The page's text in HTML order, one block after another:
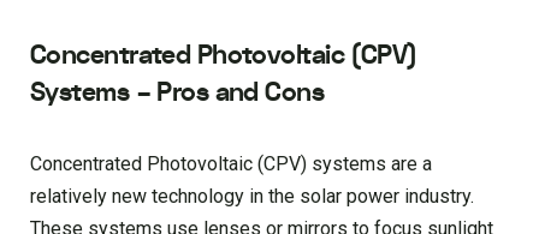
Concentrated Photovoltaic (CPV)
Systems – Pros and Cons
Concentrated Photovoltaic (CPV) systems are a
relatively new technology in the solar power industry.
These systems use lenses or mirrors to focus sunlight